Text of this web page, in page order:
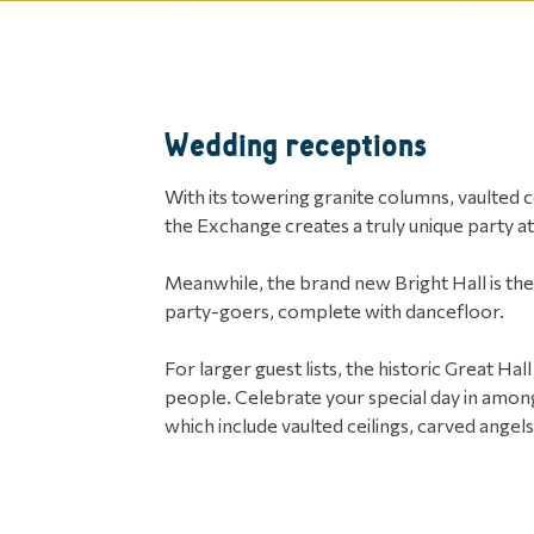
Wedding receptions
With its towering granite columns, vaulted
the Exchange creates a truly unique party
Meanwhile, the brand new Bright Hall is
party-goers, complete with dancefloor.
For larger guest lists, the historic Great
people. Celebrate your special day in
which include vaulted ceilings, carved